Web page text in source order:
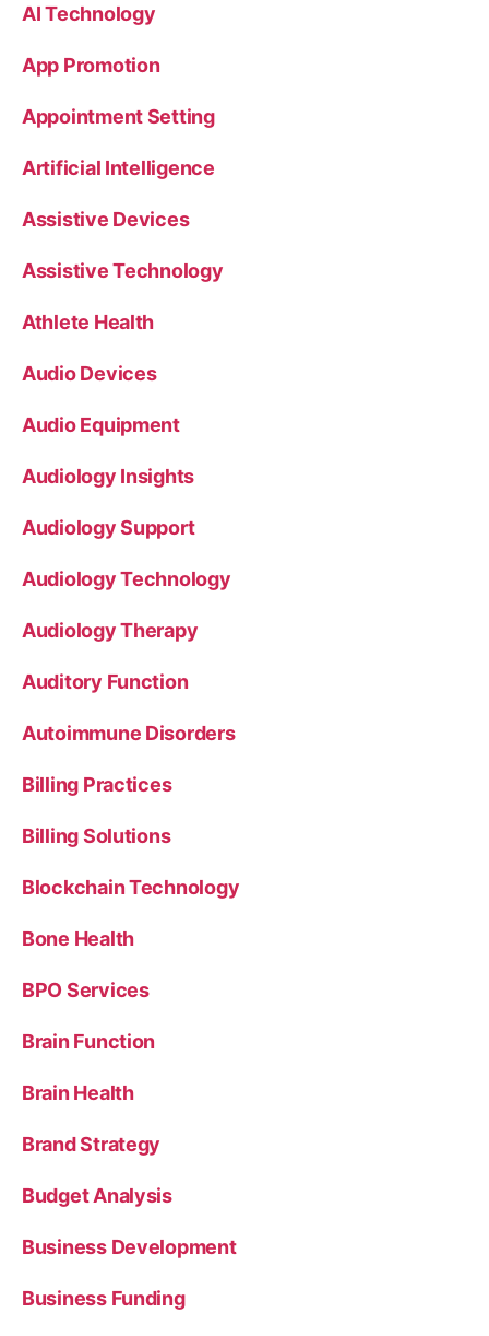
AI Technology
App Promotion
Appointment Setting
Artificial Intelligence
Assistive Devices
Assistive Technology
Athlete Health
Audio Devices
Audio Equipment
Audiology Insights
Audiology Support
Audiology Technology
Audiology Therapy
Auditory Function
Autoimmune Disorders
Billing Practices
Billing Solutions
Blockchain Technology
Bone Health
BPO Services
Brain Function
Brain Health
Brand Strategy
Budget Analysis
Business Development
Business Funding